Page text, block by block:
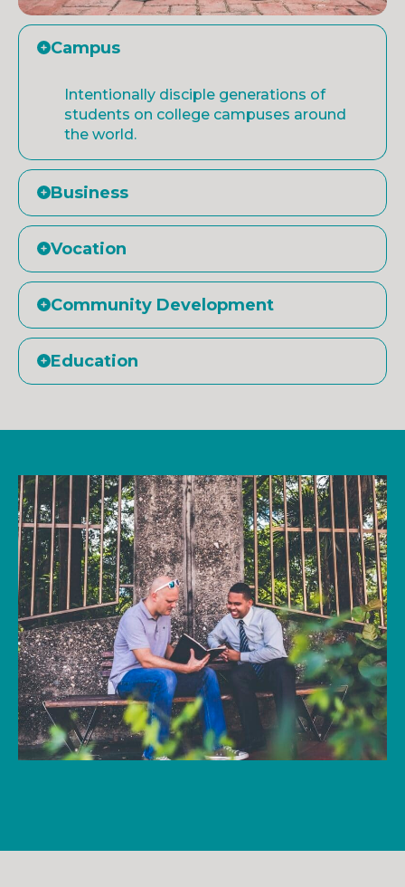
Campus
Intentionally disciple generations of
students on college campuses around
the world.
Business
Vocation
Community Development
Education